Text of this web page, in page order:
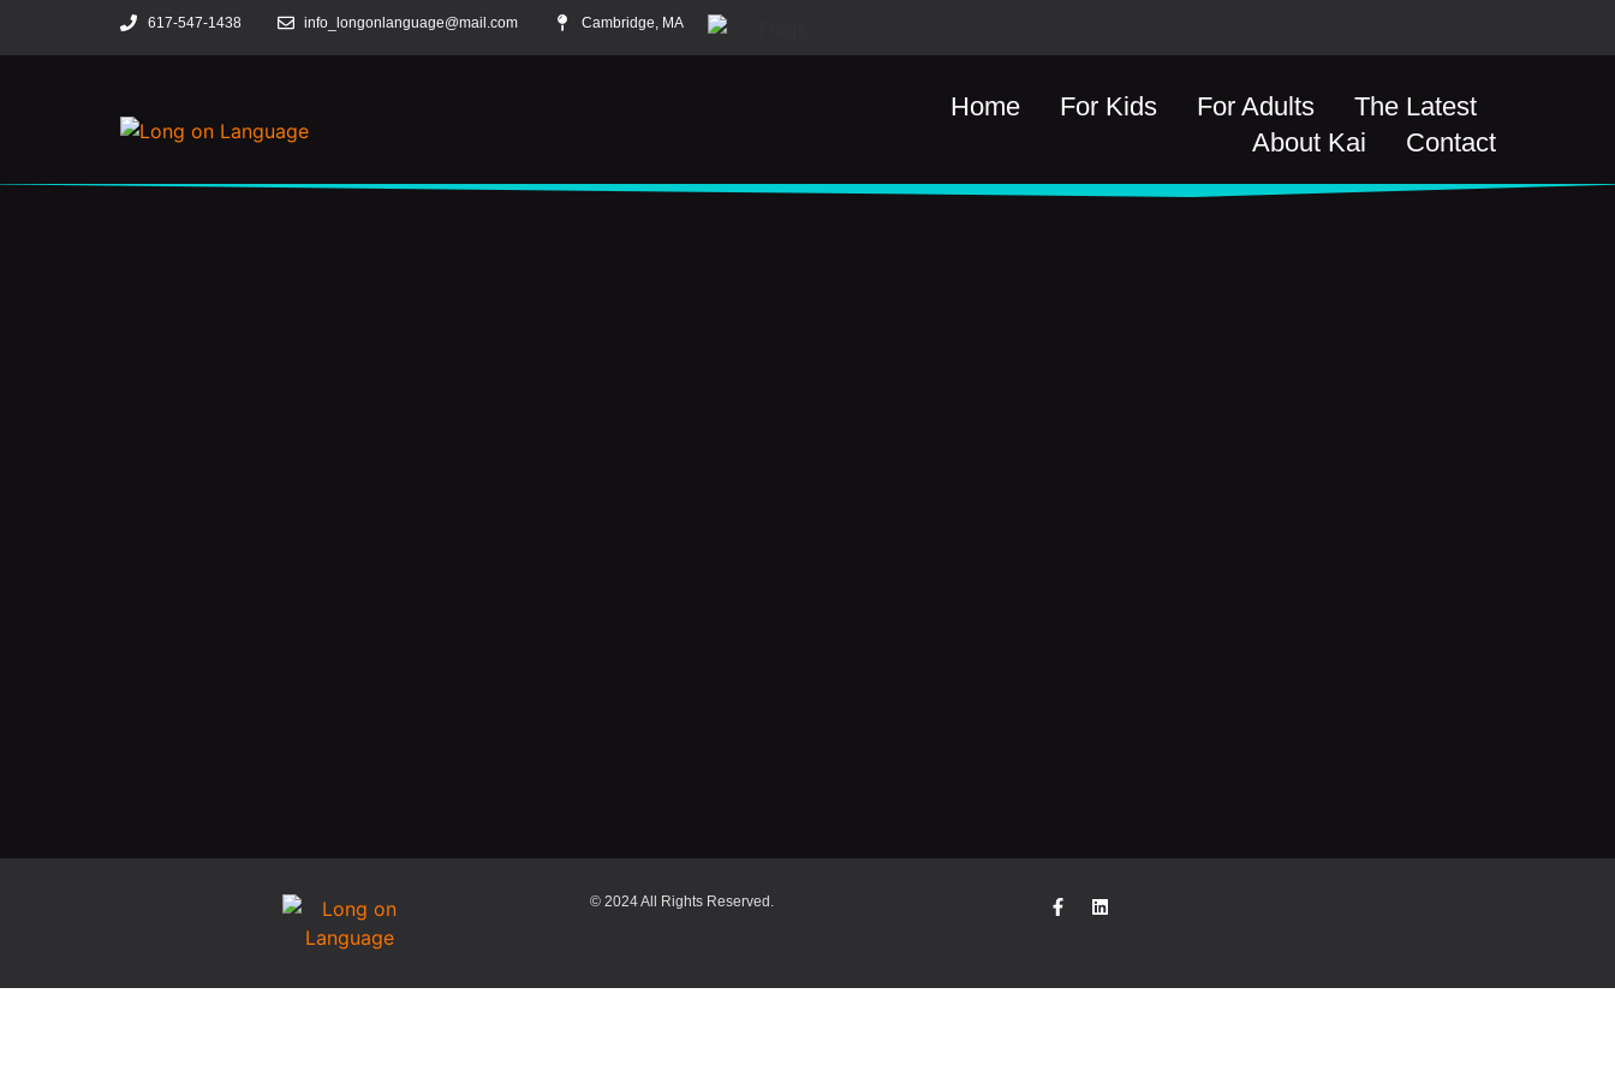
617-547-1438 info_longonlanguage@mail.com Cambridge, MA
Home For Kids For Adults
The Latest
About Kai
Contact
© 2024 All Rights Reserved.